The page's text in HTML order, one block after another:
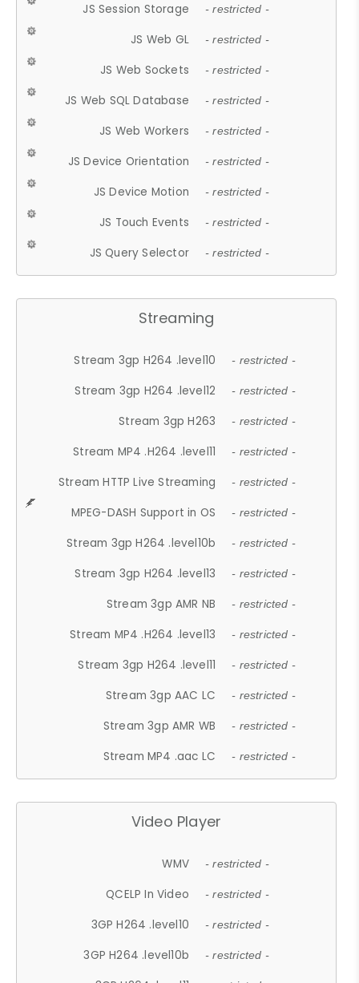
JS Session Storage - restricted -
JS Web GL - restricted -
JS Web Sockets - restricted -
JS Web SQL Database - restricted -
JS Web Workers - restricted -
JS Device Orientation - restricted -
JS Device Motion - restricted -
JS Touch Events - restricted -
JS Query Selector - restricted -
Streaming
Stream 3gp H264 .level10 - restricted -
Stream 3gp H264 .level12 - restricted -
Stream 3gp H263 - restricted -
Stream MP4 .H264 .level11 - restricted -
Stream HTTP Live Streaming - restricted -
MPEG-DASH Support in OS - restricted -
Stream 3gp H264 .level10b - restricted -
Stream 3gp H264 .level13 - restricted -
Stream 3gp AMR NB - restricted -
Stream MP4 .H264 .level13 - restricted -
Stream 3gp H264 .level11 - restricted -
Stream 3gp AAC LC - restricted -
Stream 3gp AMR WB - restricted -
Stream MP4 .aac LC - restricted -
Video Player
WMV - restricted -
QCELP In Video - restricted -
3GP H264 .level10 - restricted -
3GP H264 .level10b - restricted -